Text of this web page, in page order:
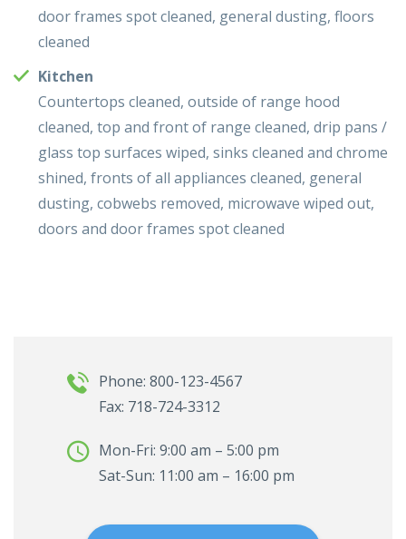
door frames spot cleaned, general dusting, floors
cleaned
Kitchen
Countertops cleaned, outside of range hood
cleaned, top and front of range cleaned, drip pans /
glass top surfaces wiped, sinks cleaned and chrome
shined, fronts of all appliances cleaned, general
dusting, cobwebs removed, microwave wiped out,
doors and door frames spot cleaned
Phone: 800-123-4567
Fax: 718-724-3312
Mon-Fri: 9:00 am – 5:00 pm
Sat-Sun: 11:00 am – 16:00 pm